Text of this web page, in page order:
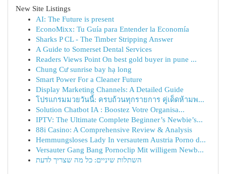
New Site Listings
AI: The Future is present
EconoMixx: Tu Guía para Entender la Economía
Sharks P CL - The Timber Stripping Answer
A Guide to Somerset Dental Services
Readers Views Point On best gold buyer in pune ...
Chung Cư sunrise bay hạ long
Smart Power For a Cleaner Future
Display Marketing Channels: A Detailed Guide
โปรแกรมมวยวันนี้: ครบถ้วนทุกรายการ คู่เด็ดห้ามพ...
Solution Chatbot IA : Boostez Votre Organisa...
IPTV: The Ultimate Complete Beginner’s Newbie’s...
88i Casino: A Comprehensive Review & Analysis
Hemmungsloses Lady In versautem Austria Porno d...
Versauter Gang Bang Pornoclip Mit willigem Newb...
השתלות שיניים: כל מה שצריך לדעת